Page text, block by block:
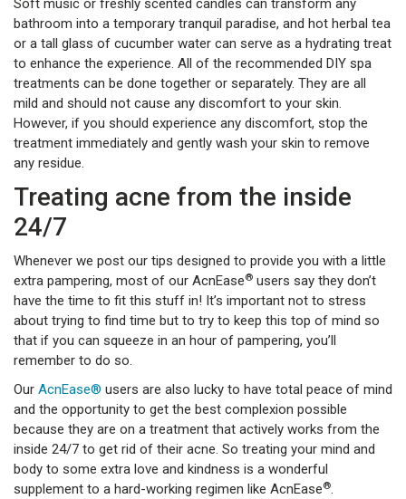
Soft music or freshly scented candles can transform any
bathroom into a temporary tranquil paradise, and hot herbal tea
or a tall glass of cucumber water can serve as a hydrating treat
to enhance the experience. All of the recommended DIY spa
treatments can be done together or separately. They are all
mild and should not cause any discomfort to your skin.
However, if you should experience any discomfort, stop the
treatment immediately and gently wash your skin to remove
any residue.
Treating acne from the inside
24/7
Whenever we post our tips designed to provide you with a little
extra pampering, most of our AcnEase® users say they don’t
have the time to fit this stuff in! It’s important not to stress
about trying to find time but to try to keep this top of mind so
that if you can squeeze in an hour of pampering, you’ll
remember to do so.
Our AcnEase® users are also lucky to have total peace of mind
and the opportunity to get the best complexion possible
because they are on a treatment that actively works from the
inside 24/7 to get rid of their acne. So treating your mind and
body to some extra love and kindness is a wonderful
supplement to a hard-working regimen like AcnEase®.